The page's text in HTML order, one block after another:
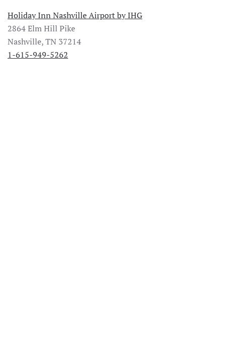
Holiday Inn Nashville Airport by IHG
2864 Elm Hill Pike
Nashville, TN 37214
1-615-949-5262